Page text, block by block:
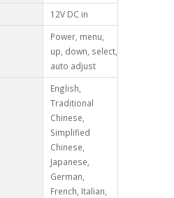
12V DC in
Power, menu,
up, down, select,
auto adjust
English,
Traditional
Chinese,
Simplified
Chinese,
Japanese,
German,
French, Italian,